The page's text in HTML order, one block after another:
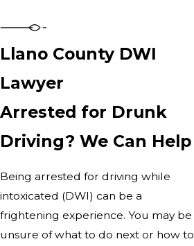
Llano County DWI
Lawyer
Arrested for Drunk
Driving? We Can Help
Being arrested for driving while
intoxicated (DWI) can be a
frightening experience. You may be
unsure of what to do next or how to